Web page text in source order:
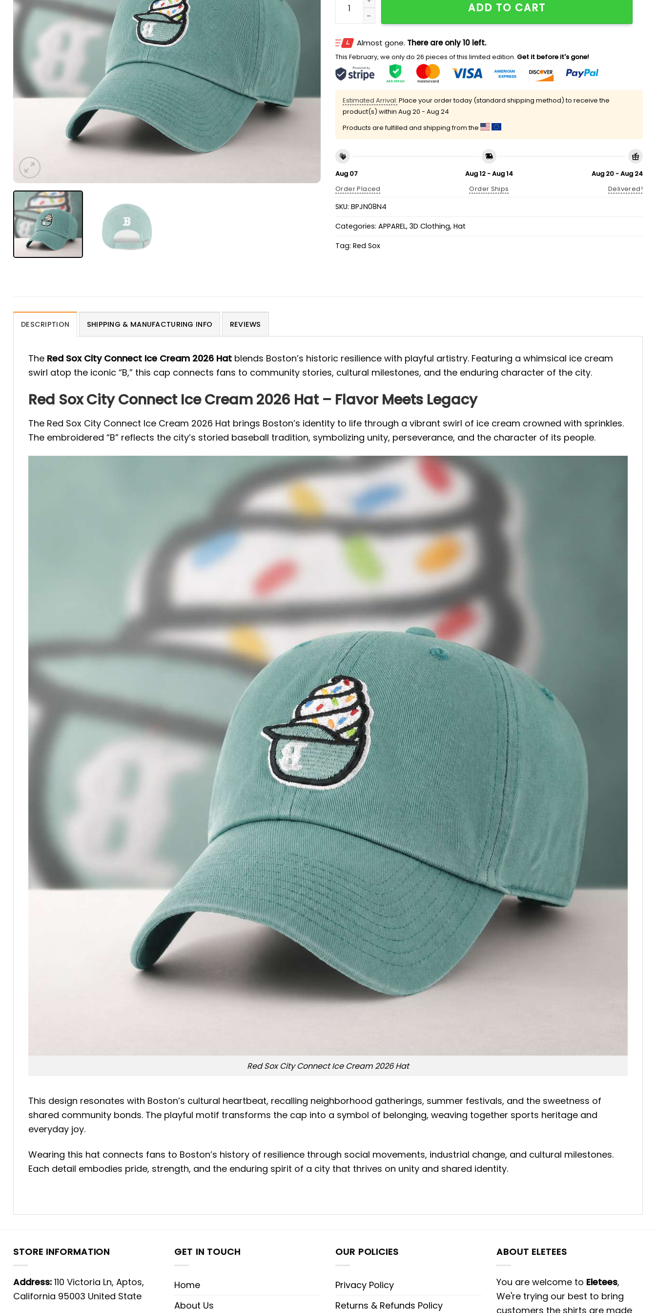
ADD TO CART
Almost gone. There are only 10 left.
This February, we only do 26 pieces of this limited edition. Get it before it's gone!
Estimated Arrival: Place your order today (standard shipping method) to receive the
product(s) within Aug 20 - Aug 24
Products are fulfilled and shipping from the
Aug 07
Order Placed
Aug 12 - Aug 14
Order Ships
Aug 20 - Aug 24
Delivered!
SKU: BPJN08N4
Categories: APPAREL, 3D Clothing, Hat
Tag: Red Sox
DESCRIPTION SHIPPING & MANUFACTURING INFO REVIEWS
The Red Sox City Connect Ice Cream 2026 Hat blends Boston’s historic resilience with playful artistry. Featuring a whimsical ice cream
swirl atop the iconic “B,” this cap connects fans to community stories, cultural milestones, and the enduring character of the city.
Red Sox City Connect Ice Cream 2026 Hat – Flavor Meets Legacy
The Red Sox City Connect Ice Cream 2026 Hat brings Boston’s identity to life through a vibrant swirl of ice cream crowned with sprinkles.
The embroidered “B” reflects the city’s storied baseball tradition, symbolizing unity, perseverance, and the character of its people.
Red Sox City Connect Ice Cream 2026 Hat
This design resonates with Boston’s cultural heartbeat, recalling neighborhood gatherings, summer festivals, and the sweetness of
shared community bonds. The playful motif transforms the cap into a symbol of belonging, weaving together sports heritage and
everyday joy.
Wearing this hat connects fans to Boston’s history of resilience through social movements, industrial change, and cultural milestones.
Each detail embodies pride, strength, and the enduring spirit of a city that thrives on unity and shared identity.
STORE INFORMATION
Address: 110 Victoria Ln, Aptos,
California 95003 United State
GET IN TOUCH
Home
About Us
OUR POLICIES
Privacy Policy
Returns & Refunds Policy
ABOUT ELETEES
You are welcome to Eletees,
We're trying our best to bring
customers the shirts are made